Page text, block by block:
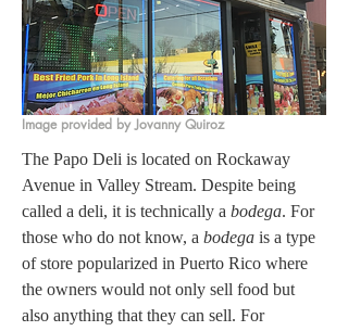
Image provided by Jovanny Quiroz
The Papo Deli is located on Rockaway
Avenue in Valley Stream. Despite being
called a deli, it is technically a bodega. For
those who do not know, a bodega is a type
of store popularized in Puerto Rico where
the owners would not only sell food but
also anything that they can sell. For